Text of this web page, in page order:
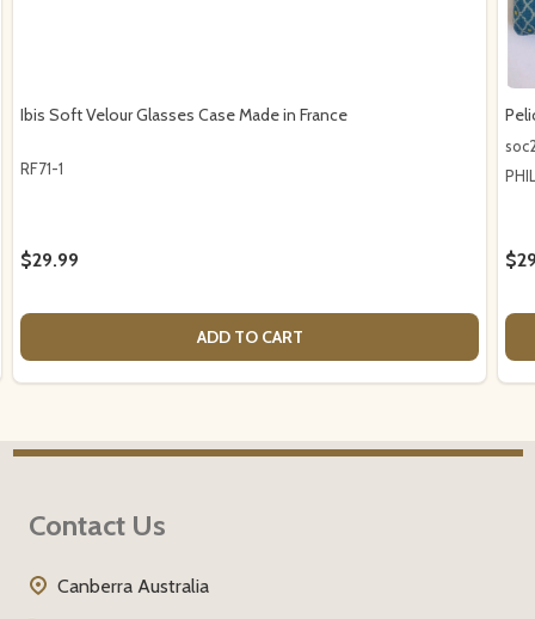
Ibis Soft Velour Glasses Case Made in France
RF71-1
$29.99
ADD TO CART
Start
Contact Us
Canberra Australia